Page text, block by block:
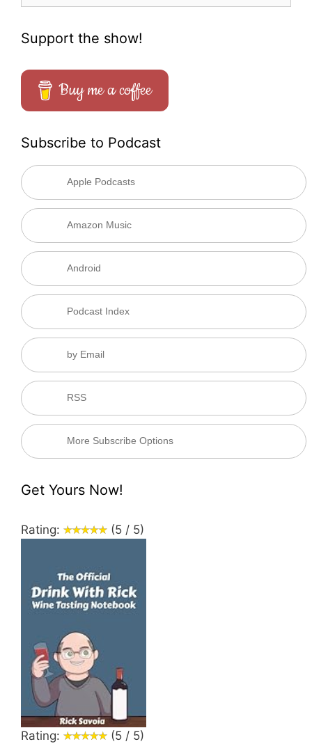
Support the show!
Buy me a coffee
Subscribe to Podcast
Apple Podcasts
Amazon Music
Android
Podcast Index
by Email
RSS
More Subscribe Options
Get Yours Now!
Rating: (5 / 5)
Rating: (5 / 5)